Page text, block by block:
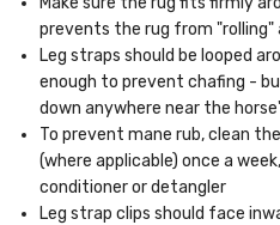
prevents the rug from "rolling"
Leg straps should be looped
enough to prevent chafing -
down anywhere near the
To prevent mane rub, clean
(where applicable) once a
conditioner or detangler
Leg strap clips should face